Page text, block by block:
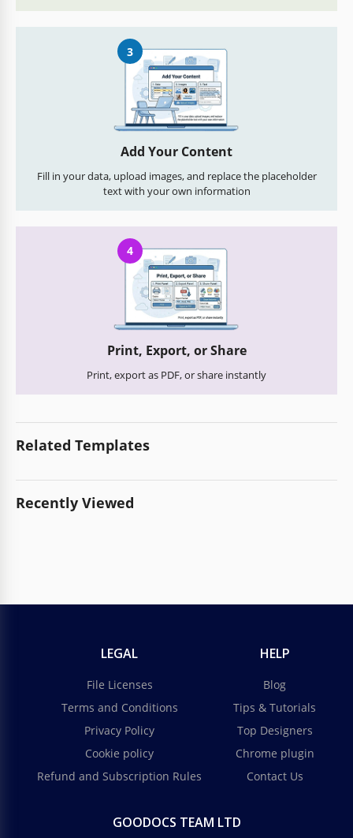
3
Add Your Content
Fill in your data, upload images, and replace the placeholder
text with your own information
4
Print, Export, or Share
Print, export as PDF, or share instantly
Related Templates
Recently Viewed
LEGAL
File Licenses
Terms and Conditions
Privacy Policy
Cookie policy
Refund and Subscription Rules
HELP
Blog
Tips & Tutorials
Top Designers
Chrome plugin
Contact Us
GOODOCS TEAM LTD